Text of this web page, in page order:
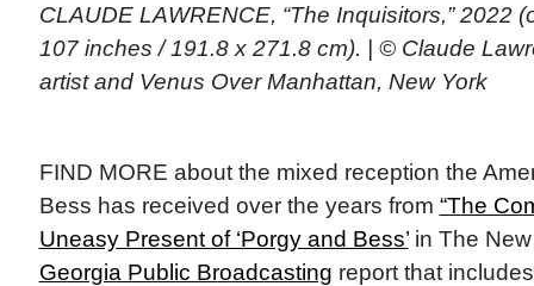
CLAUDE LAWRENCE, “The Inquisitors,” 2022
107 inches / 191.8 x 271.8 cm). | © Claude
artist and Venus Over Manhattan, New York
FIND MORE about the mixed reception the
Bess has received over the years from “The
Uneasy Present of ‘Porgy and Bess’in The New
Georgia Public Broadcasting report that